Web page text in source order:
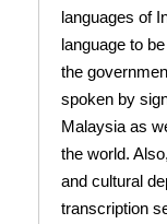
languages of
language to
the
spoken by
Malaysia as
the world.
and cultural
transcription